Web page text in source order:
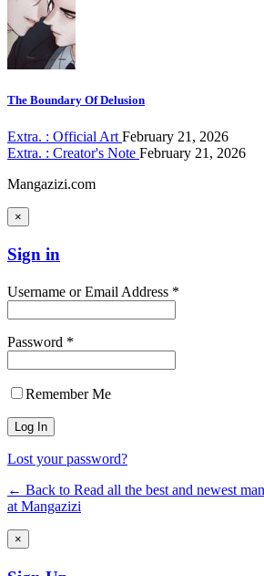
The Boundary Of Delusion
Extra. : Official Art February 21, 2026
Extra. : Creator's Note February 21, 2026
Mangazizi.com
×
Sign in
Username or Email Address *
Password *
Remember Me
Lost your password?
← Back to Read all the best and newest
at Mangazizi
×